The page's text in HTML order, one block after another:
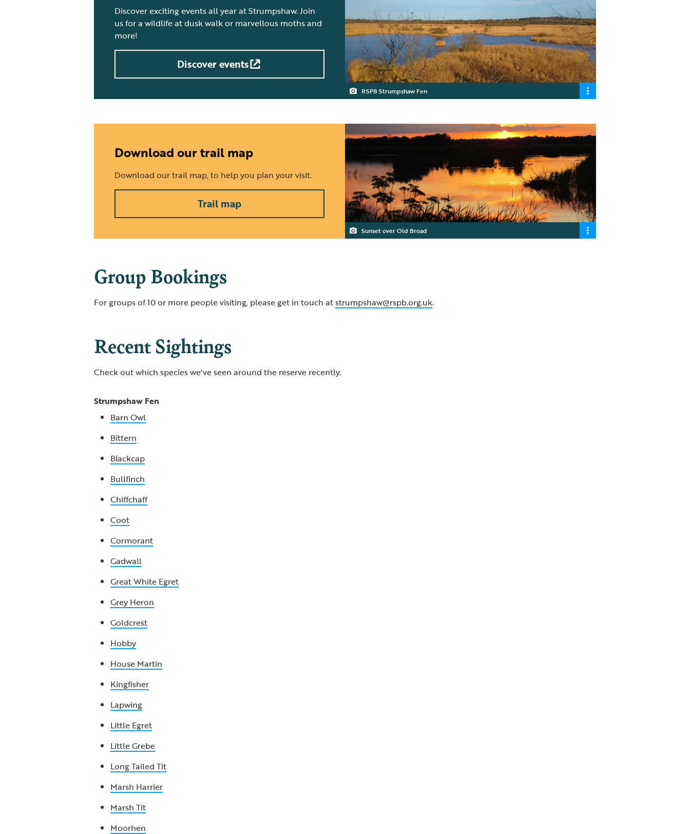
RSPB Strumpshaw Fen
Discover exciting events all year at Strumpshaw. Join
us for a wildlife at dusk walk or marvellous moths and
more!
Discover events
Sunset over Old Broad
Download our trail map
Download our trail map, to help you plan your visit.
Trail map
Group Bookings
For groups of 10 or more people visiting, please get in touch atstrumpshaw@rspb.org.uk.
Recent Sightings
Check out which species we've seen around the reserve recently.
Strumpshaw Fen
Barn Owl
Bittern
Blackcap
Bullfinch
Chiffchaff
Coot
Cormorant
Gadwall
Great White Egret
Grey Heron
Goldcrest
Hobby
House Martin
Kingfisher
Lapwing
Little Egret
Little Grebe
Long Tailed Tit
Marsh Harrier
Marsh Tit
Moorhen